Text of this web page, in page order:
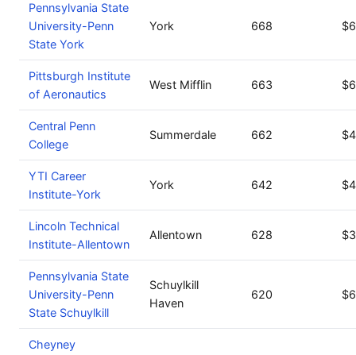
Pennsylvania State
University-Penn
State York
York 668
Pittsburgh Institute
of Aeronautics
West Mifflin 663
Central Penn
College
Summerdale 662
YTI Career
Institute-York
York 642
Lincoln Technical
Institute-Allentown
Allentown 628
Pennsylvania State
University-Penn
State Schuylkill
Schuylkill
Haven
620
Cheyney